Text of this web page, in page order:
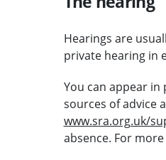
Hearings are
private hearing in
You can appear
sources of advice
www.sra.org.uk/
absence. For